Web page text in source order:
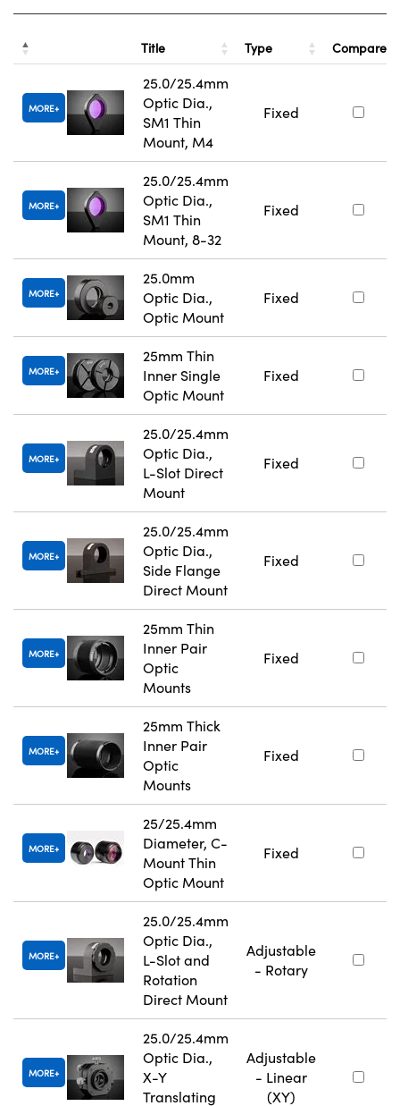
Title Type Compare
MORE
25.0/25.4mm
Optic Dia.,
SM1 Thin
Mount, M4
Fixed
MORE
25.0/25.4mm
Optic Dia.,
SM1 Thin
Mount, 8-32
Fixed
MORE
25.0mm
Optic Dia.,
Optic Mount
Fixed
MORE
25mm Thin
Inner Single
Optic Mount
Fixed
MORE
25.0/25.4mm
Optic Dia.,
L-Slot Direct
Mount
Fixed
MORE
25.0/25.4mm
Optic Dia.,
Side Flange
Direct Mount
Fixed
MORE
25mm Thin
Inner Pair
Optic
Mounts
Fixed
MORE
25mm Thick
Inner Pair
Optic
Mounts
Fixed
MORE
25/25.4mm
Diameter, C-
Mount Thin
Optic Mount
Fixed
MORE
25.0/25.4mm
Optic Dia.,
L-Slot and
Rotation
Direct Mount
Adjustable
- Rotary
MORE
25.0/25.4mm
Optic Dia.,
X-Y
Translating
Adjustable
- Linear
(XY)